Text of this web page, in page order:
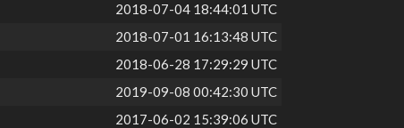
2018-07-04 18:44:01 UTC
2018-07-01 16:13:48 UTC
2018-06-28 17:29:29 UTC
2019-09-08 00:42:30 UTC
2017-06-02 15:39:06 UTC